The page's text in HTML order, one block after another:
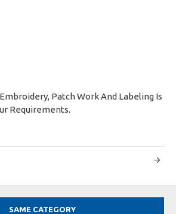
Patch Work And Labeling Is
Requirements.
SAME CATEGORY